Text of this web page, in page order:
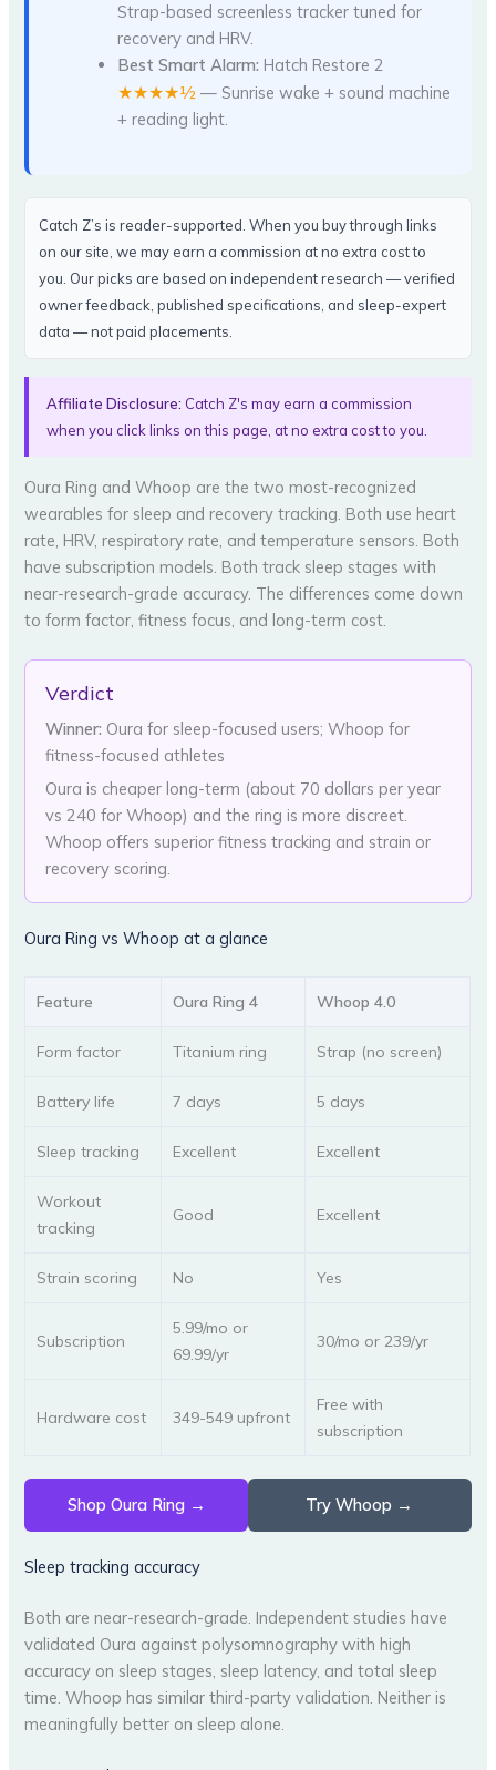
Strap-based screenless tracker tuned for
recovery and HRV.
Best Smart Alarm: Hatch Restore 2
★★★★½ — Sunrise wake + sound machine
+ reading light.
Catch Z’s is reader-supported. When you buy through links
on our site, we may earn a commission at no extra cost to
you. Our picks are based on independent research — verified
owner feedback, published specifications, and sleep-expert
data — not paid placements.
Affiliate Disclosure: Catch Z's may earn a commission
when you click links on this page, at no extra cost to you.
Oura Ring and Whoop are the two most-recognized
wearables for sleep and recovery tracking. Both use heart
rate, HRV, respiratory rate, and temperature sensors. Both
have subscription models. Both track sleep stages with
near-research-grade accuracy. The differences come down
to form factor, fitness focus, and long-term cost.
Verdict
Winner: Oura for sleep-focused users; Whoop for
fitness-focused athletes
Oura is cheaper long-term (about 70 dollars per year
vs 240 for Whoop) and the ring is more discreet.
Whoop offers superior fitness tracking and strain or
recovery scoring.
Oura Ring vs Whoop at a glance
Feature Oura Ring 4 Whoop 4.0
Form factor Titanium ring Strap (no screen)
Battery life 7 days 5 days
Sleep tracking Excellent Excellent
Workout
tracking
Good Excellent
Strain scoring No Yes
Subscription
5.99/mo or
69.99/yr
30/mo or 239/yr
Hardware cost 349-549 upfront
Free with
subscription
Shop Oura Ring → Try Whoop →
Sleep tracking accuracy
Both are near-research-grade. Independent studies have
validated Oura against polysomnography with high
accuracy on sleep stages, sleep latency, and total sleep
time. Whoop has similar third-party validation. Neither is
meaningfully better on sleep alone.